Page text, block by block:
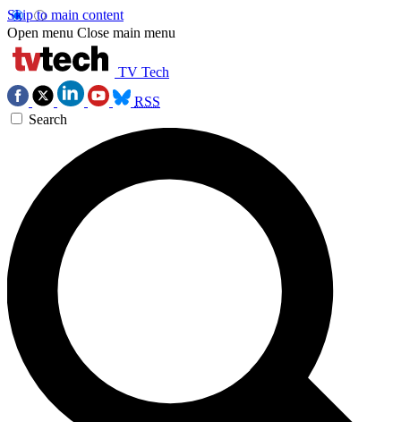
Skip to main content
Open menu Close main menu
TV Tech
RSS
Search